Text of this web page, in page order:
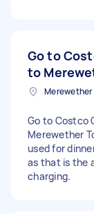
Go to
to
Merewether
Go to Costco
Merewether
used for
as that is the
charging.